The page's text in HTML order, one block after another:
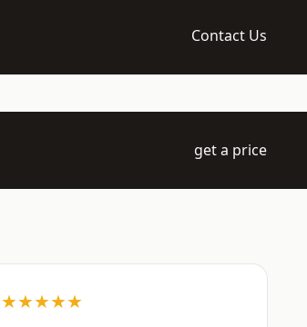
Contact Us
get a price
★★★★★